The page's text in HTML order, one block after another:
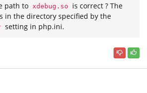
path to xdebug.so
is correct ? The
in the directory specified by the
setting in php.ini.